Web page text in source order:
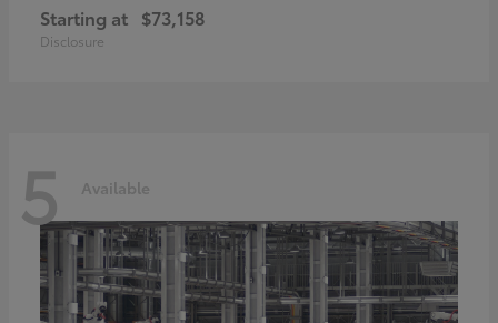
Starting at $73,158
Disclosure
5 Available